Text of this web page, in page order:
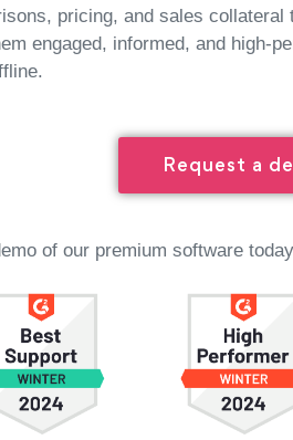
pricing, and sales
engaged, informed, and high-
Request a
of our premium software